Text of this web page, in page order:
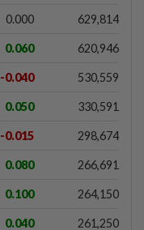
0.000 629,814
0.060 620,946
-0.040 530,559
0.050 330,591
-0.015 298,674
0.080 266,691
0.100 264,150
0.040 261,250